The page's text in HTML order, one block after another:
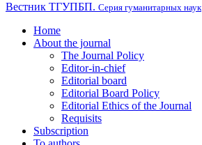
Вестник ТГУПБП. Серия гуманитарных наук
Home
About the journal
The Journal Policy
Editor-in-chief
Editorial board
Editorial Board Policy
Editorial Ethics of the Journal
Requisits
Subscription